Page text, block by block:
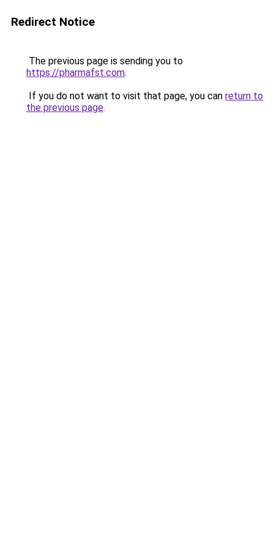
Redirect Notice
The previous page is sending you to
https://pharmafst.com.
If you do not want to visit that page, you can return to
the previous page.